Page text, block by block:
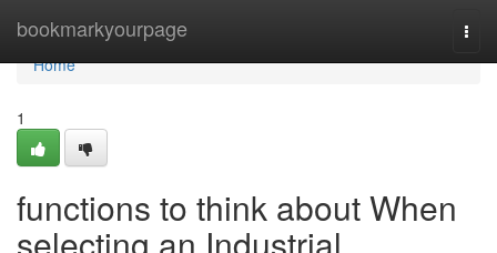
bookmarkyourpage
Home
Home
1
functions to think about When